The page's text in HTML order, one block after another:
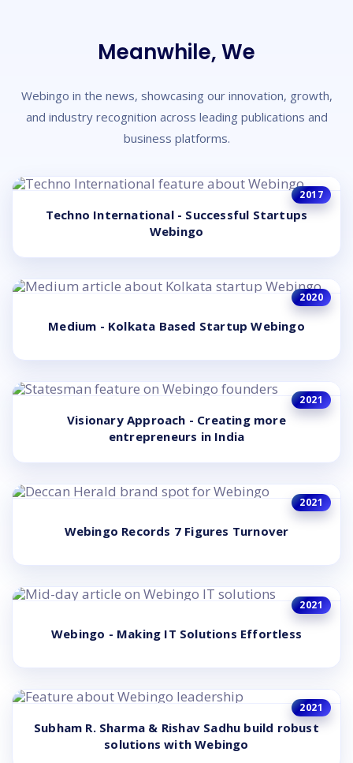
Meanwhile, We turn Yo
Webingo in the news, showcasing our innovation, growth,
and industry recognition across leading publications and
business platforms.
2017
Techno International - Successful Startups
Webingo
2020
Medium - Kolkata Based Startup Webingo
2021
Visionary Approach - Creating more
entrepreneurs in India
2021
Webingo Records 7 Figures Turnover
2021
Webingo - Making IT Solutions Effortless
2021
Subham R. Sharma & Rishav Sadhu build robust
solutions with Webingo